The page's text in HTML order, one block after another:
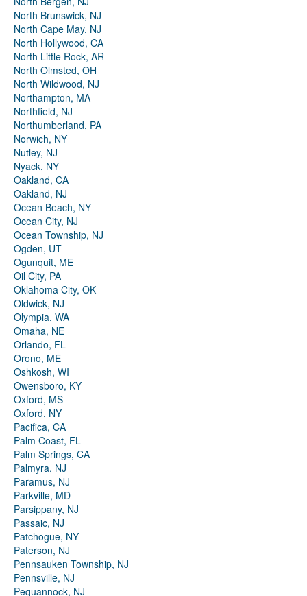
North Brunswick, NJ
North Cape May, NJ
North Hollywood, CA
North Little Rock, AR
North Olmsted, OH
North Wildwood, NJ
Northampton, MA
Northfield, NJ
Northumberland, PA
Norwich, NY
Nutley, NJ
Nyack, NY
Oakland, CA
Oakland, NJ
Ocean Beach, NY
Ocean City, NJ
Ocean Township, NJ
Ogden, UT
Ogunquit, ME
Oil City, PA
Oklahoma City, OK
Oldwick, NJ
Olympia, WA
Omaha, NE
Orlando, FL
Orono, ME
Oshkosh, WI
Owensboro, KY
Oxford, MS
Oxford, NY
Pacifica, CA
Palm Coast, FL
Palm Springs, CA
Palmyra, NJ
Paramus, NJ
Parkville, MD
Parsippany, NJ
Passaic, NJ
Patchogue, NY
Paterson, NJ
Pennsauken Township, NJ
Pennsville, NJ
Pequannock, NJ